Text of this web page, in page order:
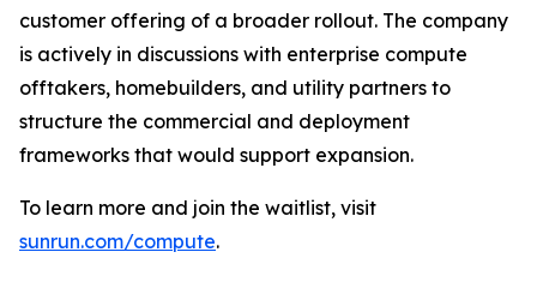
customer offering of a broader rollout. The company
is actively in discussions with enterprise compute
offtakers, homebuilders, and utility partners to
structure the commercial and deployment
frameworks that would support expansion.
To learn more and join the waitlist, visit
sunrun.com/compute.